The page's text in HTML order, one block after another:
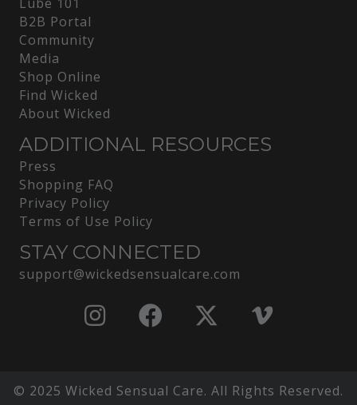
B2B Portal
Community
Media
Shop Online
Find Wicked
About Wicked
ADDITIONAL RESOURCES
Press
Shopping FAQ
Privacy Policy
Terms of Use Policy
STAY CONNECTED
support@wickedsensualcare.com
© 2025 Wicked Sensual Care. All Rights Reserved.